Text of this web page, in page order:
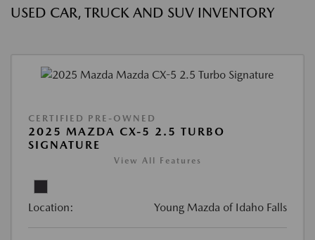
USED CAR, TRUCK AND SUV INVENTORY
CERTIFIED PRE-OWNED
2025 MAZDA CX-5 2.5 TURBO
SIGNATURE
View All Features
Location: Young Mazda of Idaho Falls